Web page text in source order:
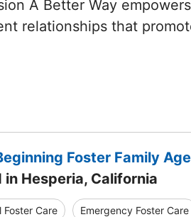
A Better Way
relationships that
Foster Family
in Hesperia, California
Foster Care Emergency Foster Care